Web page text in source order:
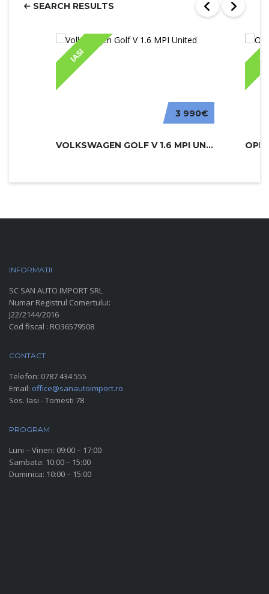
SEARCH RESULTS
IASI
3 990€
VOLKSWAGEN GOLF V 1.6 MPI UNITED
INFORMATII
SC SAN AUTO IMPORT SRL
Numar Registrul Comertului:
J22/2144/2016
Cod fiscal : RO36579508
CONTACT
Telefon: 0787 434 555
Email: office@sanautoimport.ro
Sos. Iasi - Tomesti 78
PROGRAM
Luni – Vineri: 09:00 – 17:00
Sambata: 10:00 – 15:00
Duminica: 10:00 – 15:00